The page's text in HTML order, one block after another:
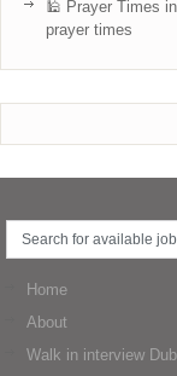
🕌 Prayer Times
prayer times
Home
About
Walk in interview